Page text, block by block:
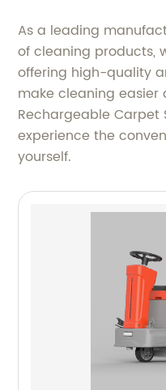
As a leading
of cleaning products,
offering high-quality
make cleaning easier
Rechargeable Carpet
experience the
yourself.